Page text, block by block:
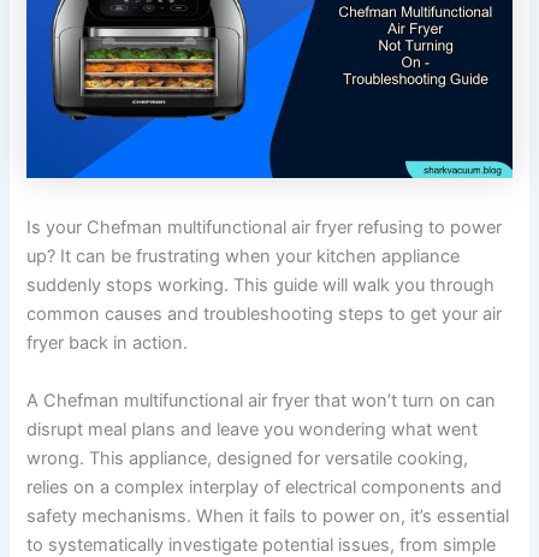
Is your Chefman multifunctional air fryer refusing to power
up? It can be frustrating when your kitchen appliance
suddenly stops working. This guide will walk you through
common causes and troubleshooting steps to get your air
fryer back in action.
A Chefman multifunctional air fryer that won’t turn on can
disrupt meal plans and leave you wondering what went
wrong. This appliance, designed for versatile cooking,
relies on a complex interplay of electrical components and
safety mechanisms. When it fails to power on, it’s essential
to systematically investigate potential issues, from simple